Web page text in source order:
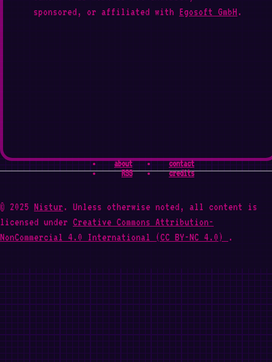
sponsored, or affiliated with Egosoft GmbH.
about
RSS
contact
credits
© 2025 Nistur. Unless otherwise noted, all content is
licensed under Creative Commons Attribution-
NonCommercial 4.0 International (CC BY-NC 4.0)
.